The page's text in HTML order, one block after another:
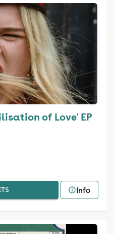
of Love' EP
Info